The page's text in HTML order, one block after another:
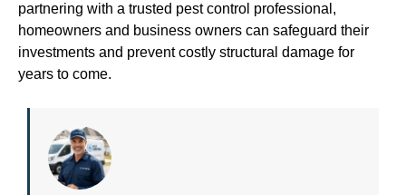
partnering with a trusted pest control professional,
homeowners and business owners can safeguard their
investments and prevent costly structural damage for
years to come.